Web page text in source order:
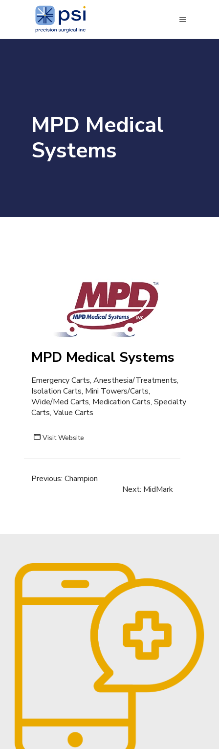
MPD Medical
Systems
MPD Medical Systems
Emergency Carts, Anesthesia/Treatments,
Isolation Carts, Mini Towers/Carts,
Wide/Med Carts, Medication Carts, Specialty
Carts, Value Carts
Visit Website
Previous: Champion
Next: MidMark